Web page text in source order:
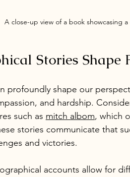
A close-up view of a book showcasing
Stories Shape
profoundly shape our
and hardship.
such as mitch albom, which
stories communicate that
and victories.
accounts allow for